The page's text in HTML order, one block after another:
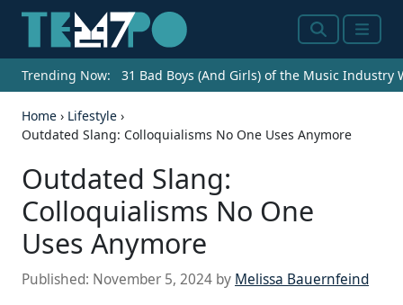
SearchMenu
Trending Now: 31 Bad Boys (And Girls) of the Music Industry
Home › Lifestyle ›
Outdated Slang: Colloquialisms No One Uses Anymore
Outdated Slang:
Colloquialisms No One
Uses Anymore
Published: November 5, 2024 by Melissa Bauernfeind